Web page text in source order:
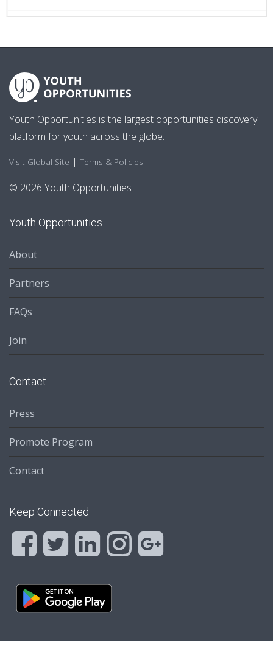
Youth Opportunities is the largest opportunities discovery
platform for youth across the globe.
Visit Global Site | Terms & Policies
© 2026 Youth Opportunities
Youth Opportunities
About
Partners
FAQs
Join
Contact
Press
Promote Program
Contact
Keep Connected